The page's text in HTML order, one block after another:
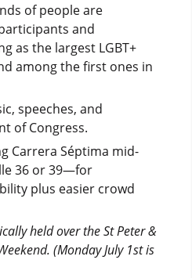
of people are
and
as the largest LGBT+
among the first ones in
speeches, and
of Congress.
Carrera Séptima mid-
36 or 39—for
plus easier crowd
held over the St Peter &
(Monday July 1st is